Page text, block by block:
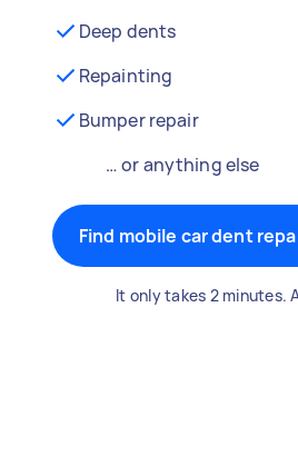
Deep dents
Repainting
Bumper repair
… or anything else
Find mobile car dent
It only takes 2 minutes.